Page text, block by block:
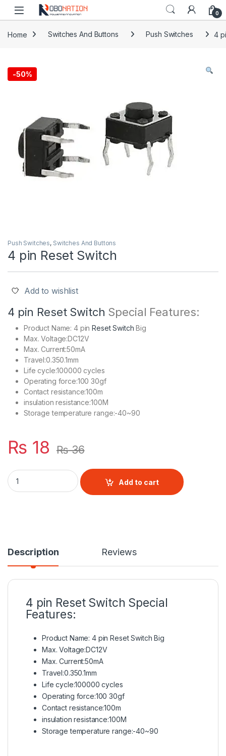
Skip to navigation
Skip to content
0
Home Switches And Buttons Push Switches 4
-50%
Push Switches, Switches And Buttons
4 pin Reset Switch
Add to wishlist
4 pin Reset Switch Special Features:
Product Name: 4 pinReset Switch Big
Max. Voltage:DC12V
Max. Current:50mA
Travel:0.350.1mm
Life cycle:100000 cycles
Operating force:100 30gf
Contact resistance:100m
insulation resistance:100M
Storage temperature range:-40~90
₨ 18 ₨36
4 pin Reset Switch quantity
Add to cart
Description Reviews
4 pin Reset Switch Special
Features:
Product Name: 4 pinReset Switch Big
Max. Voltage:DC12V
Max. Current:50mA
Travel:0.350.1mm
Life cycle:100000 cycles
Operating force:100 30gf
Contact resistance:100m
insulation resistance:100M
Storage temperature range:-40~90